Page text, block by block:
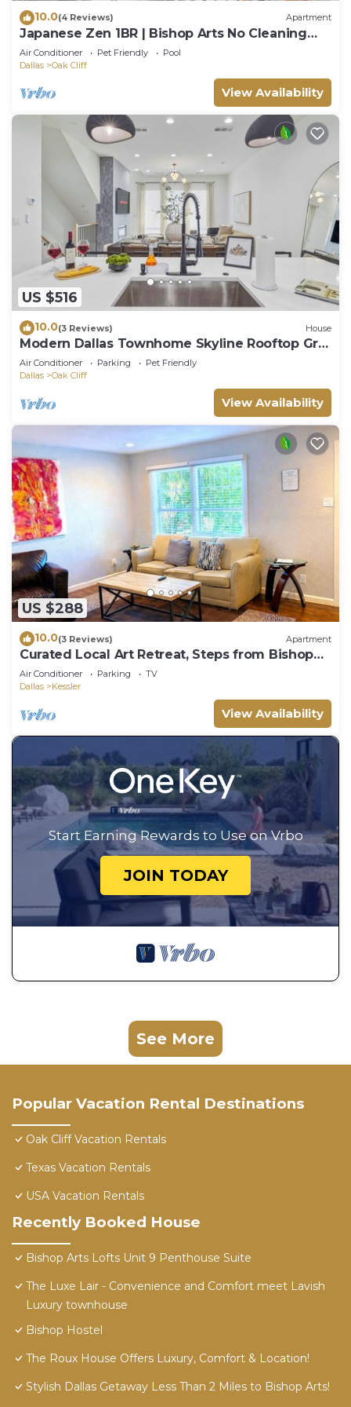
10.0(4 Reviews) Apartment
Japanese Zen 1BR | Bishop Arts No Cleaning
Fee - D
Air Conditioner Pet Friendly
Pool
Dallas
Oak Cliff
View Availability
US $516
10.0(3 Reviews) House
Modern Dallas Townhome Skyline Rooftop Grill
Garage Sleeps 12
Air Conditioner Parking
Pet Friendly
Dallas
Oak Cliff
View Availability
US $288
10.0(3 Reviews) Apartment
Curated Local Art Retreat, Steps from Bishop
Arts
Air Conditioner Parking
TV
Dallas
Kessler
View Availability
Start Earning Rewards to Use on Vrbo
JOIN TODAY
See More
Popular Vacation Rental Destinations
Oak Cliff Vacation Rentals
Texas Vacation Rentals
USA Vacation Rentals
Recently Booked House
Bishop Arts Lofts Unit 9 Penthouse Suite
The Luxe Lair - Convenience and Comfort meet Lavish
Luxury townhouse
Bishop Hostel
The Roux House Offers Luxury, Comfort & Location!
Stylish Dallas Getaway Less Than 2 Miles to Bishop Arts!